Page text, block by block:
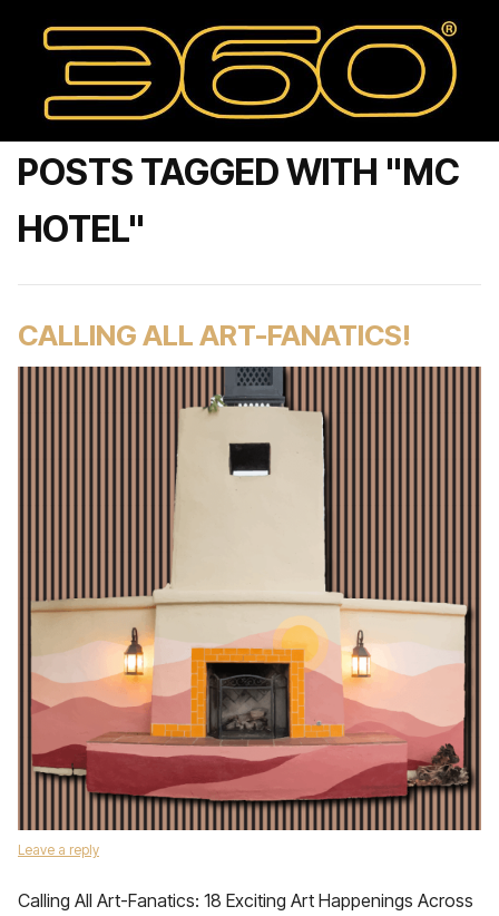
POSTS TAGGED WITH "MC
HOTEL"
CALLING ALL ART-FANATICS!
Leave a reply
Calling All Art-Fanatics: 18 Exciting Art Happenings Across